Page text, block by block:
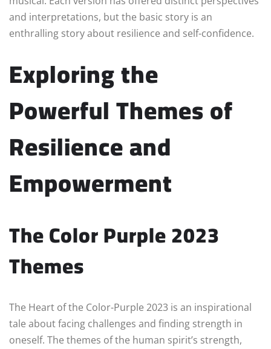
and interpretations, but the basic story is an
enthralling story about resilience and self-confidence.
Exploring the
Powerful Themes of
Resilience and
Empowerment
The Color Purple 2023
Themes
The Heart of the Color-Purple 2023 is an inspirational
tale about facing challenges and finding strength in
oneself. The themes of the human spirit’s strength,